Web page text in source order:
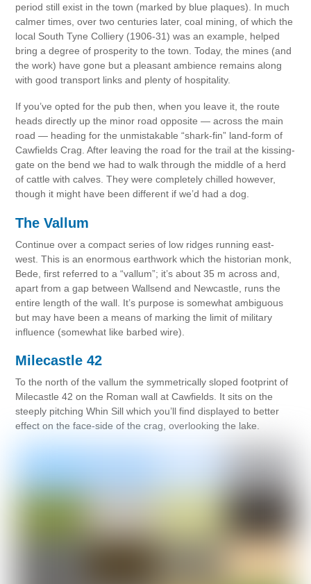
period still exist in the town (marked by blue plaques). In much
calmer times, over two centuries later, coal mining, of which the
local South Tyne Colliery (1906-31) was an example, helped
bring a degree of prosperity to the town. Today, the mines (and
the work) have gone but a pleasant ambience remains along
with good transport links and plenty of hospitality.
If you’ve opted for the pub then, when you leave it, the route
heads directly up the minor road opposite — across the main
road — heading for the unmistakable “shark-fin” land-form of
Cawfields Crag. After leaving the road for the trail at the kissing-
gate on the bend we had to walk through the middle of a herd
of cattle with calves. They were completely chilled however,
though it might have been different if we’d had a dog.
The Vallum
Continue over a compact series of low ridges running east-
west. This is an enormous earthwork which the historian monk,
Bede, first referred to a “vallum”; it’s about 35 m across and,
apart from a gap between Wallsend and Newcastle, runs the
entire length of the wall. It’s purpose is somewhat ambiguous
but may have been a means of marking the limit of military
influence (somewhat like barbed wire).
Milecastle 42
To the north of the vallum the symmetrically sloped footprint of
Milecastle 42 on the Roman wall at Cawfields. It sits on the
steeply pitching Whin Sill which you’ll find displayed to better
effect on the face-side of the crag, overlooking the lake.